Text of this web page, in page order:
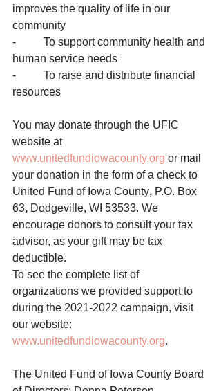
improves the quality of life in our
community
-          To support community health and
human service needs
-          To raise and distribute financial
resources
You may donate through the UFIC
website at
www.unitedfundiowacounty.org or mail
your donation in the form of a check to
United Fund of Iowa County, P.O. Box
63, Dodgeville, WI 53533. We
encourage donors to consult your tax
advisor, as your gift may be tax
deductible.
To see the complete list of
organizations we provided support to
during the 2021-2022 campaign, visit
our website:
www.unitedfundiowacounty.org.
The United Fund of Iowa County Board